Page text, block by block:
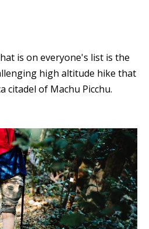
is on everyone's list is the
high altitude hike that
citadel of Machu Picchu.